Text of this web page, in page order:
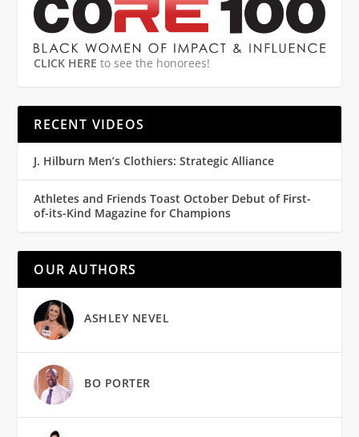
CLICK HERE to see the honorees!
RECENT VIDEOS
J. Hilburn Men’s Clothiers: Strategic Alliance
Athletes and Friends Toast October Debut of First-
of-its-Kind Magazine for Champions
OUR AUTHORS
ASHLEY NEVEL
BO PORTER